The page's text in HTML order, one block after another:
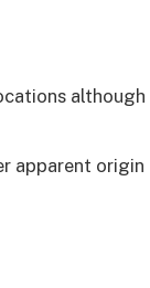
apparent origin